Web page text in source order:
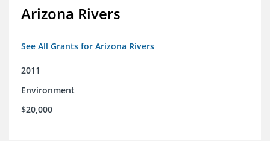
Arizona Rivers
See All Grants for Arizona Rivers
2011
Environment
$20,000